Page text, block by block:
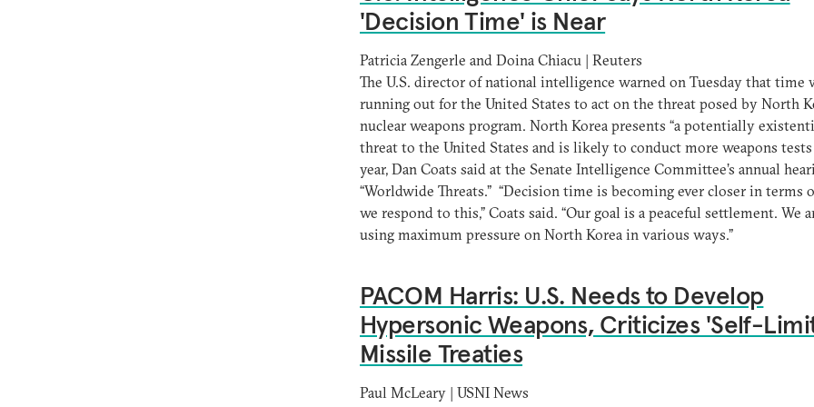
'Decision Time' is Near
Patricia Zengerle and Doina Chiacu | Reuters
The U.S. director of national intelligence warned on Tuesday that time
running out for the United States to act on the threat posed by North
nuclear weapons program. North Korea presents “a potentially
threat to the United States and is likely to conduct more weapons
year, Dan Coats said at the Senate Intelligence Committee’s annual
“Worldwide Threats.” “Decision time is becoming ever closer in terms
we respond to this,” Coats said. “Our goal is a peaceful settlement. We
using maximum pressure on North Korea in various ways.”
PACOM Harris: U.S. Needs to Develop
Hypersonic Weapons, Criticizes 'Self-
Missile Treaties
Paul McLeary | USNI News